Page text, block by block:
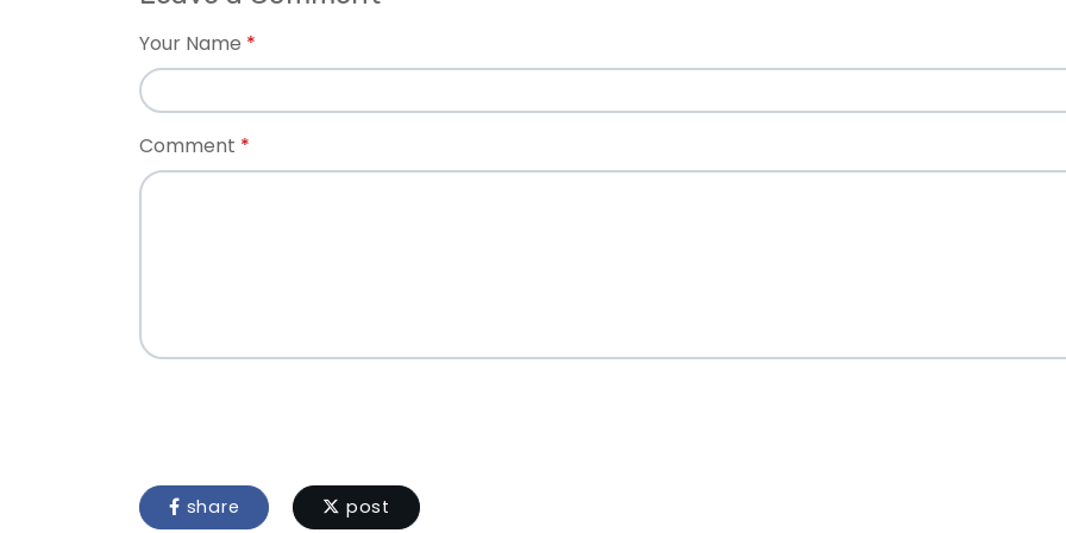
Your Name
Comment
share post